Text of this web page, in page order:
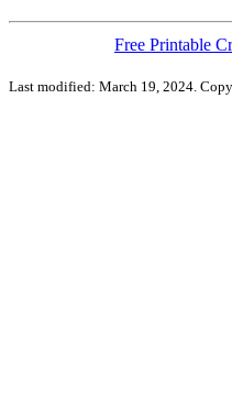
Free Printable
Last modified: March 19, 2024.